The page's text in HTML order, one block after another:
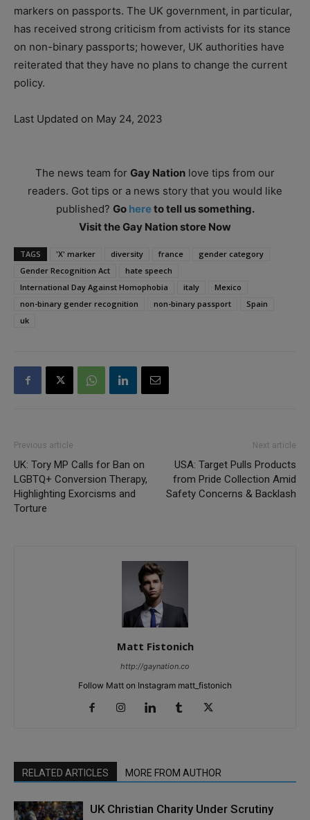
markers on passports. The UK government, in particular,
has received strong criticism from activists for its stance
on non-binary passports; however, UK authorities have
reiterated that they have no plans to change the current
policy.
Last Updated on May 24, 2023
The news team for Gay Nation love tips from our
readers. Got tips or a news story that you would like
published? Go hereto tell us something.
Visit the Gay Nation store Now
TAGS 'X' marker diversity france
gender category
Gender Recognition Act
hate speech
International Day Against Homophobia
italy
Mexico
non-binary gender recognition
non-binary passport
Spain
uk
Previous article
UK: Tory MP Calls for Ban on
LGBTQ+ Conversion Therapy,
Highlighting Exorcisms and
Torture
Next article
USA: Target Pulls Products
from Pride Collection Amid
Safety Concerns & Backlash
Matt Fistonich
http://gaynation.co
Follow Matt on Instagram matt_fistonich
RELATED ARTICLES MORE FROM AUTHOR
UK Christian Charity Under Scrutiny